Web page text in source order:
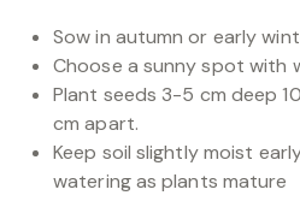
Sow in autumn or early
Choose a sunny spot with
Plant seeds 3-5 cm deep
cm apart.
Keep soil slightly moist
watering as plants mature